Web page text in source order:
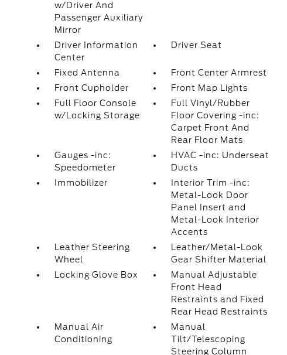
w/Driver And
Passenger Auxiliary
Mirror
Driver Information
Center
Driver Seat
Fixed Antenna
Front Center Armrest
Front Cupholder
Front Map Lights
Full Floor Console
w/Locking Storage
Full Vinyl/Rubber
Floor Covering -inc:
Carpet Front And
Rear Floor Mats
Gauges -inc:
Speedometer
HVAC -inc: Underseat
Ducts
Immobilizer
Interior Trim -inc:
Metal-Look Door
Panel Insert and
Metal-Look Interior
Accents
Leather Steering
Wheel
Leather/Metal-Look
Gear Shifter Material
Locking Glove Box
Manual Adjustable
Front Head
Restraints and Fixed
Rear Head Restraints
Manual Air
Conditioning
Manual
Tilt/Telescoping
Steering Column